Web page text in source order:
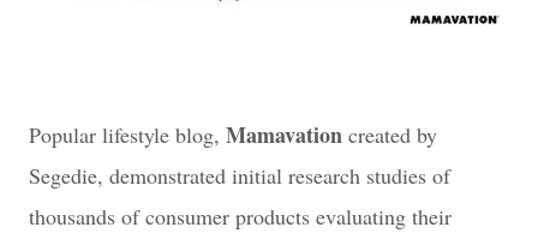
Popular lifestyle blog, Mamavation created by
Segedie, demonstrated initial research studies of
thousands of consumer products evaluating their